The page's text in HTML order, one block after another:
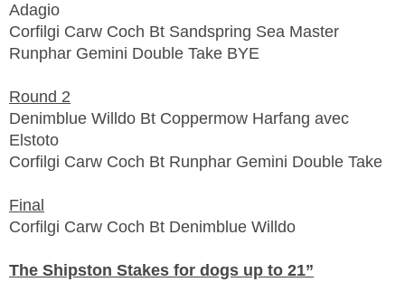
Adagio
Corfilgi Carw Coch Bt Sandspring Sea Master
Runphar Gemini Double Take BYE
Round 2
Denimblue Willdo Bt Coppermow Harfang avec
Elstoto
Corfilgi Carw Coch Bt Runphar Gemini Double Take
Final
Corfilgi Carw Coch Bt Denimblue Willdo
The Shipston Stakes for dogs up to 21”